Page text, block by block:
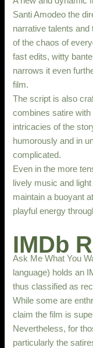
Santi Amodeo the
narrative talents
of the chaos of
fast edits, witty
narrows it even
film.
The script is also
combines satire with
intricacies of the
humorously and in
complicated.
Even in the more
lively music and
maintain a buoyant
playful energy
IMDb
Ask Me What You
language) holds an
thus classified as
While some are
claim the film is
Nevertheless, for
particularly the